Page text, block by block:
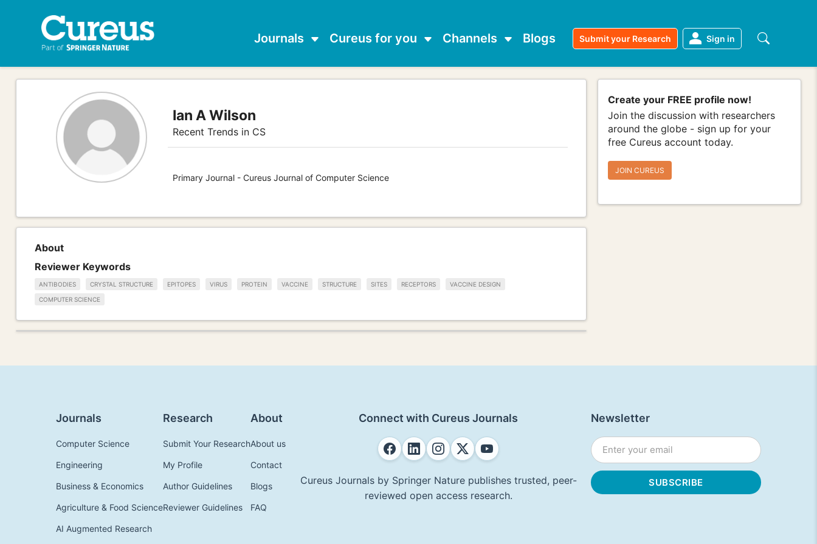
Journals Cureus for you Channels Blogs Submit your Research Sign in
Ian A Wilson
Recent Trends in CS
Primary Journal - Cureus Journal of Computer Science
Create your FREE profile now!
Join the discussion with researchers
around the globe - sign up for your
free Cureus account today.
JOIN CUREUS
About
Reviewer Keywords
ANTIBODIES CRYSTAL STRUCTURE EPITOPES VIRUS PROTEIN VACCINE STRUCTURE SITES RECEPTORS VACCINE DESIGN
COMPUTER SCIENCE
Journals
Computer Science
Engineering
Business & Economics
Agriculture & Food Science
AI Augmented Research
Research
Submit Your Research
My Profile
Author Guidelines
Reviewer Guidelines
About
About us
Contact
Blogs
FAQ
Connect with Cureus Journals
Cureus Journals by Springer Nature publishes trusted, peer-
reviewed open access research.
Newsletter